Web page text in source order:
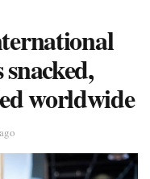
worldwide